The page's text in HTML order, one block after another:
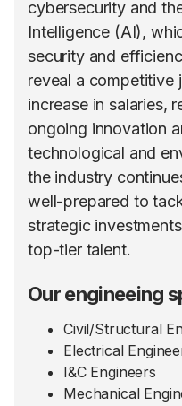
cybersecurity and
Intelligence (AI),
security and
reveal a competitive
increase in salaries,
ongoing innovation
technological and
the industry
well-prepared to
strategic
top-tier talent.
Our engineeing
Civil/Structural
Electrical
I&C Engineers
Mechanical